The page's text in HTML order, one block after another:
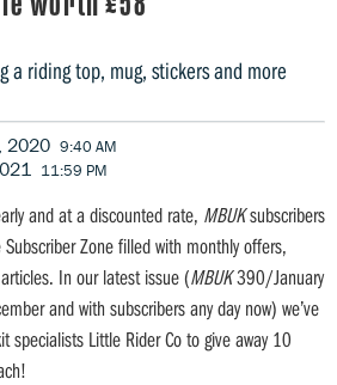
a riding top, mug, stickers and more
2020 9:40 AM
11:59 PM
and at a discounted rate, MBUKsubscribers
Zone filled with monthly offers,
In our latest issue (MBUK390/January
and with subscribers any day now) we’ve
specialists Little Rider Co to give away 10